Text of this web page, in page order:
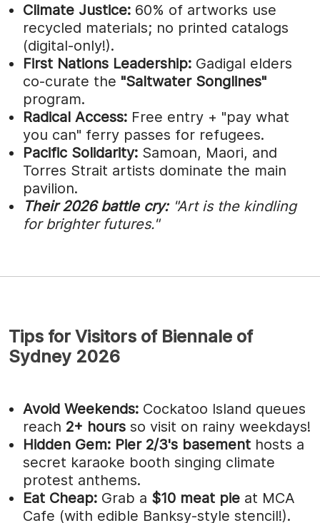
Climate Justice: 60% of artworks use
recycled materials; no printed catalogs
(digital-only!).
First Nations Leadership: Gadigal elders
co-curate the "Saltwater Songlines"
program.
Radical Access: Free entry + "pay what
you can" ferry passes for refugees.
Pacific Solidarity: Samoan, Maori, and
Torres Strait artists dominate the main
pavilion.
Their 2026 battle cry:"Art is the kindling
for brighter futures."
Tips for Visitors of Biennale of
Sydney 2026
Avoid Weekends: Cockatoo Island queues
reach 2+ hours so visit on rainy weekdays!
Hidden Gem: Pier 2/3's basement hosts a
secret karaoke booth singing climate
protest anthems.
Eat Cheap: Grab a $10 meat pie at MCA
Cafe (with edible Banksy-style stencil!).